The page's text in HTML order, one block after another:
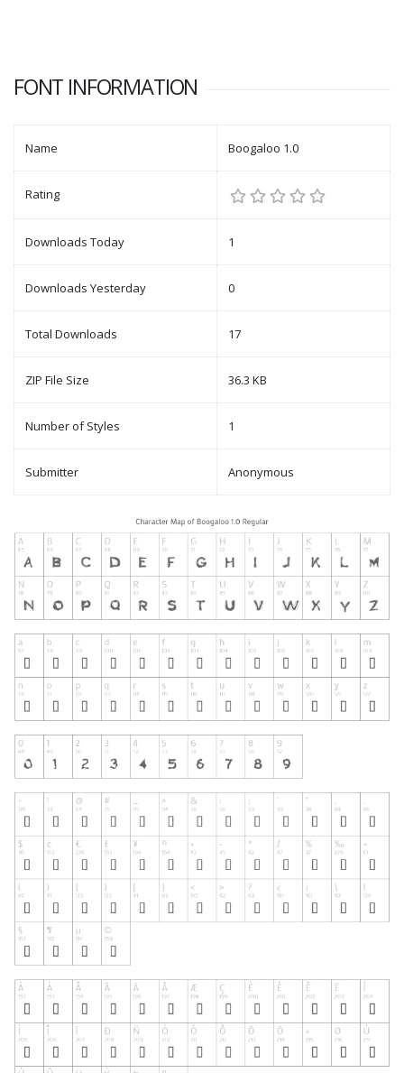
FONT INFORMATION
Name Boogaloo 1.0
Rating
Downloads Today 1
Downloads Yesterday 0
Total Downloads 17
ZIP File Size 36.3 KB
Number of Styles 1
Submitter Anonymous